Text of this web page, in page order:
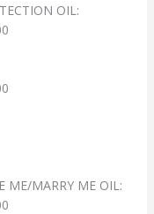
OIL:
ME/MARRY ME OIL: